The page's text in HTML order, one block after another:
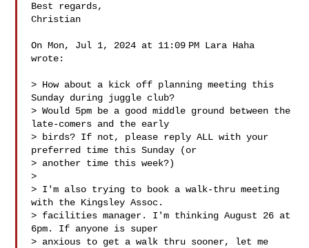
Best regards,
Christian
On Mon, Jul 1, 2024 at 11:09 PM Lara Haha
wrote:
> How about a kick off planning meeting this
Sunday during juggle club?
> Would 5pm be a good middle ground between the
late-comers and the early
> birds? If not, please reply ALL with your
preferred time this Sunday (or
> another time this week?)
>
> I'm also trying to book a walk-thru meeting
with the Kingsley Assoc.
> facilities manager. I'm thinking August 26 at
6pm. If anyone is super
> anxious to get a walk thru sooner, let me